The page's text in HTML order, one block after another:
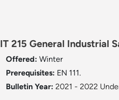
IT 215 General Industrial
Offered: Winter
Prerequisites: EN 111.
Bulletin Year: 2021 - 2022